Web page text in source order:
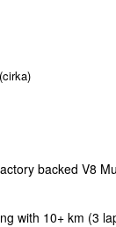
backed V8
with 10+ km (3